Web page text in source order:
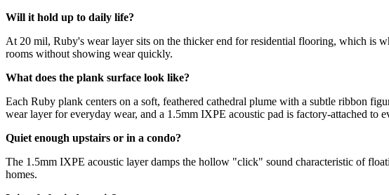
Will it hold up to daily life?
At 20 mil, Ruby's wear layer sits on the thicker end for residential flooring, which is
rooms without showing wear quickly.
What does the plank surface look like?
Each Ruby plank centers on a soft, feathered cathedral plume with a subtle ribbon
wear layer for everyday wear, and a 1.5mm IXPE acoustic pad is factory-attached to
Quiet enough upstairs or in a condo?
The 1.5mm IXPE acoustic layer damps the hollow "click" sound characteristic of
homes.